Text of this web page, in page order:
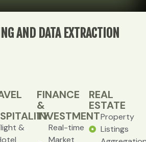
AND DATA EXTRACTION
&
FINANCE
&
INVESTMENT
Real-time
REAL
ESTATE
Property
Listings